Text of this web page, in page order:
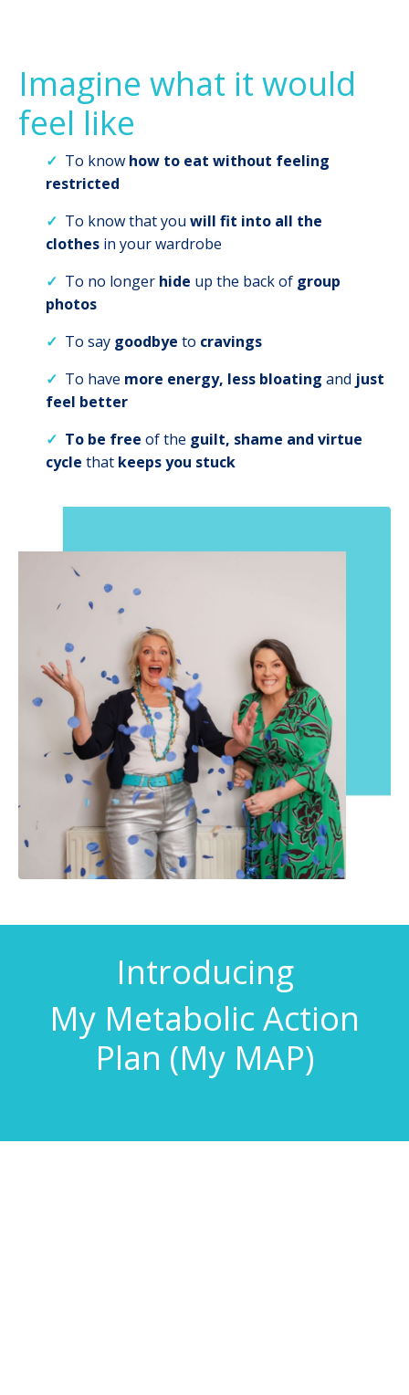
Imagine what it would
feel like
✓ To know how to eat without feeling
restricted
✓ To know that you will fit into all the
clothes in your wardrobe
✓ To no longer hide up the back of group
photos
✓ To say goodbye to cravings
✓ To have more energy, less bloating and just
feel better
✓ To be free of the guilt, shame and virtue
cycle that keeps you stuck
Introducing
My Metabolic Action
Plan (My MAP)